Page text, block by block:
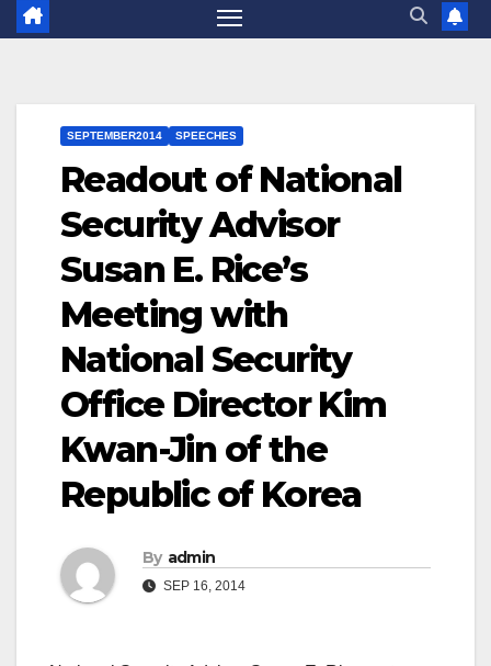
SEPTEMBER2014 SPEECHES
Readout of National
Security Advisor
Susan E. Rice’s
Meeting with
National Security
Office Director Kim
Kwan-Jin of the
Republic of Korea
By admin
SEP 16, 2014